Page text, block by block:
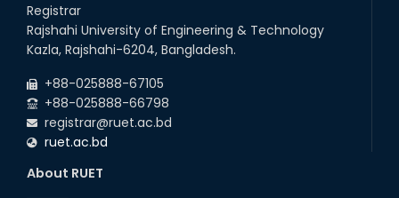
Registrar
Rajshahi University of Engineering & Technology
Kazla, Rajshahi-6204, Bangladesh.
+88-025888-67105
+88-025888-66798
registrar@ruet.ac.bd
ruet.ac.bd
About RUET